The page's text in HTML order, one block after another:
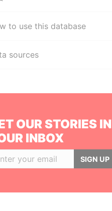
to use this database
sources
OUR STORIES IN
INBOX
SIGN UP